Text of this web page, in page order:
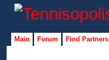
Main Forum Find Partners